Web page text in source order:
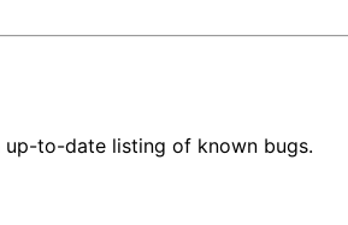
up-to-date listing of known bugs.